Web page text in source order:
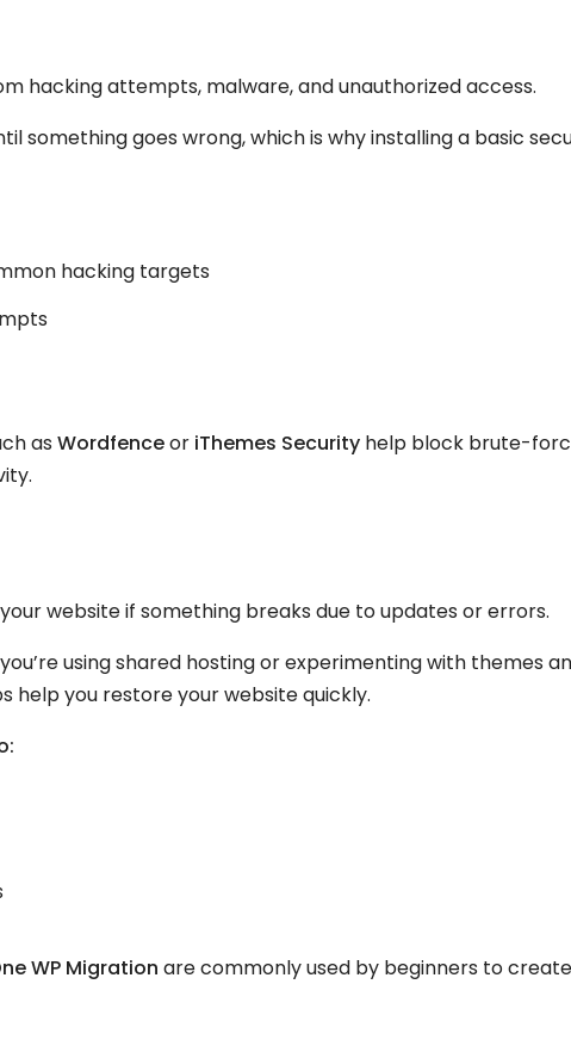
hacking attempts, malware, and unauthorized access.
something goes wrong, which is why installing a basic
hacking targets
asWordfenceor iThemes Security help block brute-
website if something breaks due to updates or errors.
using shared hosting or experimenting with themes
help you restore your website quickly.
WP Migration are commonly used by beginners to